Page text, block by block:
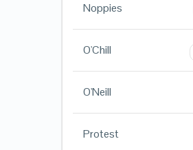
Noppies
O'Chill
O'Neill
Protest